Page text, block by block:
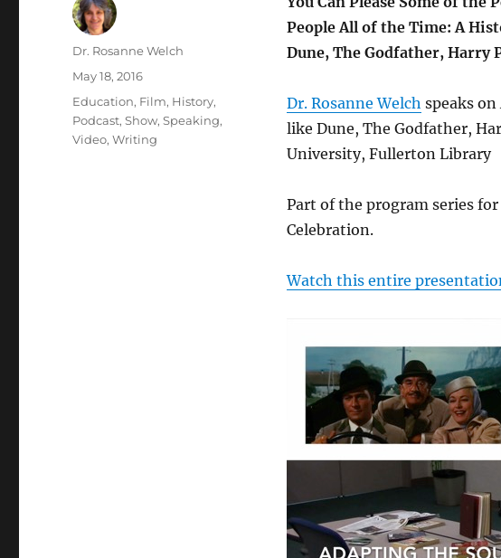
People All of the Time: A
Dune, The Godfather, Harry
Dr. Rosanne Welch speaks
like Dune, The Godfather,
University, Fullerton Library
Part of the program series
Celebration.
Watch this entire
Author
Dr. Rosanne Welch
Posted
on
May 18, 2016
Categories
Education, Film, History,
Podcast,Show,Speaking,
Video,Writing